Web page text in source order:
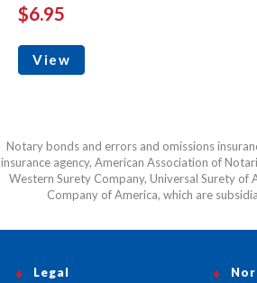
$6.95
View
Notary bonds and errors and omissions
insurance agency, American Association of
Western Surety Company, Universal Surety of
Company of America, which are
Legal